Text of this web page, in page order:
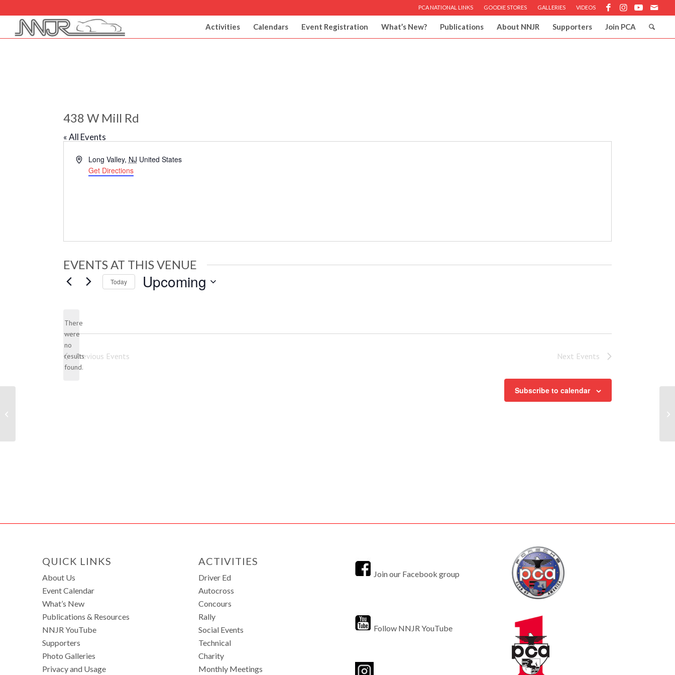
PCA NATIONAL LINKS GOODIE STORES GALLERIES VIDEOS
Activities Calendars Event Registration What’s New? Publications About NNJR Supporters Join PCA
438 W Mill Rd
« All Events
AddressLong Valley, NJ United States
Get Directions
EVENTS AT THIS VENUE
Notice
There
were
no
results
found.
Today Upcoming
Previous Events Next Events
Subscribe to calendar
QUICK LINKS
About Us
Event Calendar
What’s New
Publications & Resources
NNJR YouTube
Supporters
Photo Galleries
Privacy and Usage
ACTIVITIES
Driver Ed
Autocross
Concours
Rally
Social Events
Technical
Charity
Monthly Meetings
Join our Facebook group
Follow NNJR YouTube